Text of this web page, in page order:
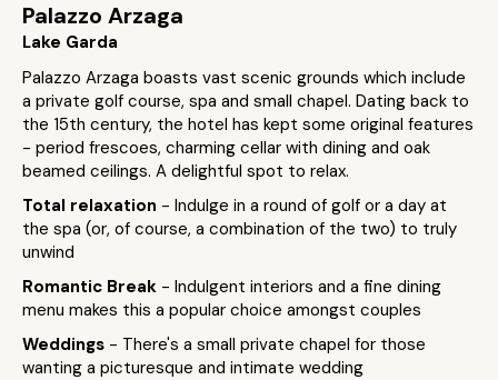
Palazzo Arzaga
Lake Garda
Palazzo Arzaga boasts vast scenic grounds which include
a private golf course, spa and small chapel. Dating back to
the 15th century, the hotel has kept some original features
- period frescoes, charming cellar with dining and oak
beamed ceilings. A delightful spot to relax.
Total relaxation - Indulge in a round of golf or a day at
the spa (or, of course, a combination of the two) to truly
unwind
Romantic Break - Indulgent interiors and a fine dining
menu makes this a popular choice amongst couples
Weddings - There's a small private chapel for those
wanting a picturesque and intimate wedding